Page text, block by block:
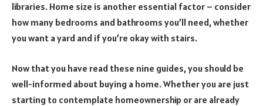
libraries. Home size is another essential factor – consider
how many bedrooms and bathrooms you’ll need, whether
you want a yard and if you’re okay with stairs.
Now that you have read these nine guides, you should be
well-informed about buying a home. Whether you are just
starting to contemplate homeownership or are already